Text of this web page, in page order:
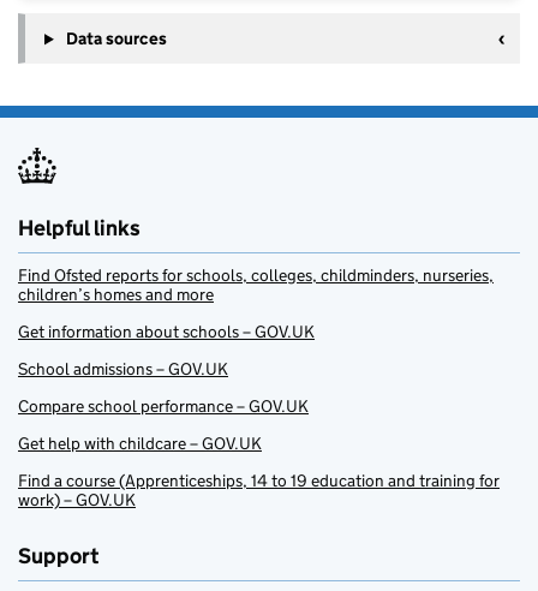
Data sources
Helpful links
Find Ofsted reports for schools, colleges, childminders, nurseries,
children’s homes and more
Get information about schools – GOV.UK
School admissions – GOV.UK
Compare school performance – GOV.UK
Get help with childcare – GOV.UK
Find a course (Apprenticeships, 14 to 19 education and training for
work) – GOV.UK
Support